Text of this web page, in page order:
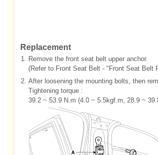
Replacement
1. Remove the front seat belt upper anchor.
(Refer to Front Seat Belt - "Front Seat Belt
2. After loosening the mounting bolts, then
Tightening torque :
39.2 ~ 53.9 N.m (4.0 ~ 5.5kgf.m, 28.9 ~